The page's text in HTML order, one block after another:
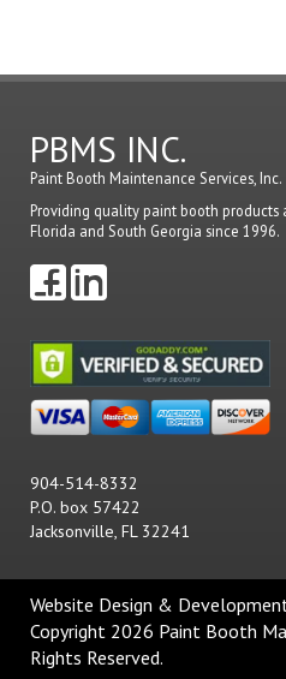
PBMS INC.
Paint Booth Maintenance Services, Inc.
Providing quality paint booth products
Florida and South Georgia since 1996.
904-514-8332
P.O. box 57422
Jacksonville, FL 32241
Website Design &
Copyright 2026 Paint Booth
Rights Reserved.